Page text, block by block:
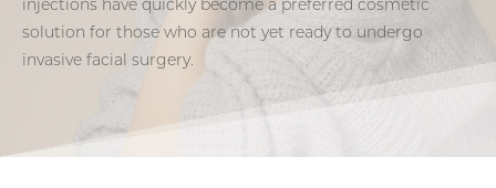
injections have quickly become a preferred cosmetic
solution for those who are not yet ready to undergo
invasive facial surgery.